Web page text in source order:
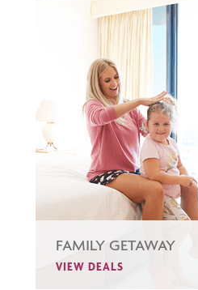
FAMILY GETAWAY
VIEW DEALS